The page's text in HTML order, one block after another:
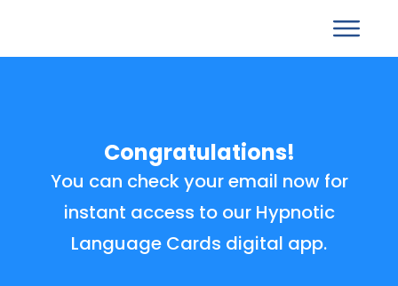
Congratulations!
You can check your email now for
instant access to our Hypnotic
Language Cards digital app.